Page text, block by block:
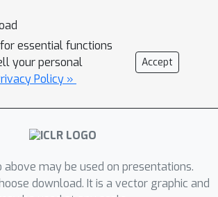
of neural feature activations
as a von Mises Fisher
at each mesh vertex learnt
rendering. We focus
update them based on their
to corresponding features in
from the observation that
object subparts remain stable
for essential functions
your personal
Policy »
Accept
above may be used on presentations.
download. It is a vector graphic and